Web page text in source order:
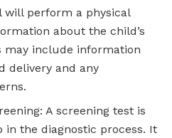
will perform a physical
about the child’s
may include information
delivery and any
A screening test is
the diagnostic process. It